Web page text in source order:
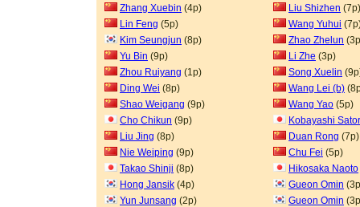
Zhang Xuebin (4p) Liu Shizhen (7p)
Lin Feng (5p) Wang Yuhui
Kim Seungjun (8p) Zhao Zhelun
Yu Bin (9p) Li Zhe (3p)
Zhou Ruiyang (1p) Song Xuelin
Ding Wei (8p) Wang Lei (b)
Shao Weigang (9p) Wang Yao (5p)
Cho Chikun (9p)
Kobayashi
Liu Jing (8p) Duan Rong (7p)
Nie Weiping (9p) Chu Fei (5p)
Takao Shinji (8p) Hikosaka Naoto
Hong Jansik (4p) Gueon Omin
Yun Junsang (2p) Gueon Omin